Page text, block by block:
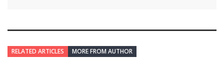
RELATED ARTICLES MORE FROM AUTHOR